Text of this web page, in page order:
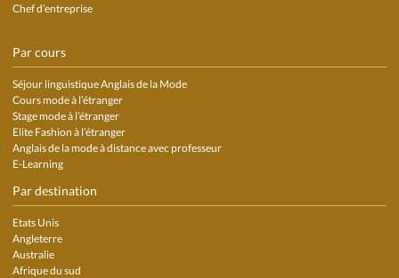
Chef d’entreprise
Par cours
Séjour linguistique Anglais de la Mode
Cours mode à l’étranger
Stage mode à l’étranger
Elite Fashion à l’étranger
Anglais de la mode à distance avec professeur
E-Learning
Par destination
Etats Unis
Angleterre
Australie
Afrique du sud